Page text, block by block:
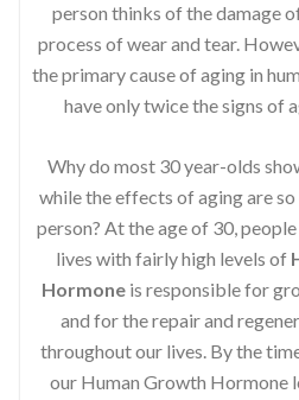
person thinks of the damage
process of wear and tear.
the primary cause of aging in
have only twice the signs of
Why do most 30 year-olds
while the effects of aging are
person? At the age of 30,
lives with fairly high levels of
Hormoneis responsible for
and for the repair and
throughout our lives. By the
our Human Growth Hormone